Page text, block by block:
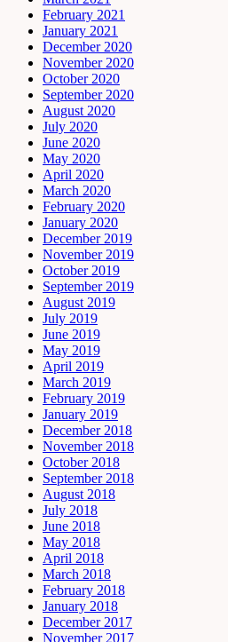
February 2021
January 2021
December 2020
November 2020
October 2020
September 2020
August 2020
July 2020
June 2020
May 2020
April 2020
March 2020
February 2020
January 2020
December 2019
November 2019
October 2019
September 2019
August 2019
July 2019
June 2019
May 2019
April 2019
March 2019
February 2019
January 2019
December 2018
November 2018
October 2018
September 2018
August 2018
July 2018
June 2018
May 2018
April 2018
March 2018
February 2018
January 2018
December 2017
November 2017